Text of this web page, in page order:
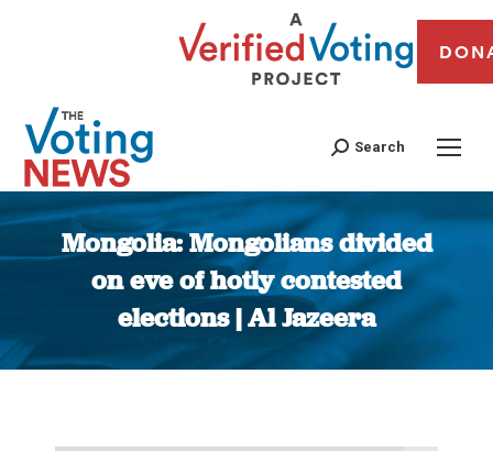
Search
Mongolia: Mongolians divided
on eve of hotly contested
elections | Al Jazeera
You are here: